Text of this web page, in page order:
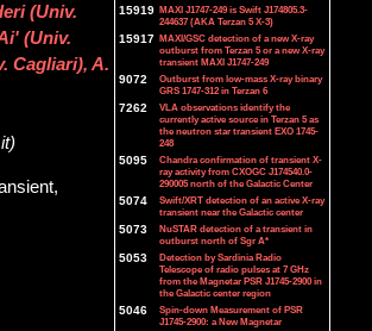
(Univ.
(Univ.
Cagliari), A.
15919 MAXI J1747-249 is Swift J174805.3-
244637 (AKA Terzan 5 X-3)
15917 MAXI/GSC detection of a new X-ray
outburst from Terzan 5 or a new X-ray
transient MAXI J1747-249
9072
Outburst from low-mass X-ray binary
GRS 1747-312 in Terzan 6
7262
VLA observations identify the
currently active source in Terzan 5 as
the neutron star transient EXO 1745-
248
5095
Chandra confirmation of transient X-
ray activity from CXOGC J174540.0-
290005 north of the Galactic Center
5074
Swift/XRT detection of an active X-ray
transient near the Galactic center
5073
NuSTAR detection of a transient in
outburst north of Sgr A*
5053
Detection by Sardinia Radio
Telescope of radio pulses at 7 GHz
from the Magnetar PSR J1745-2900 in
the Galactic center region
5046
Spin-down Measurement of PSR
J1745-2900: a New Magnetar